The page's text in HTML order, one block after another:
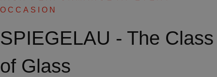
OCCASION
SPIEGELAU - The Class
of Glass